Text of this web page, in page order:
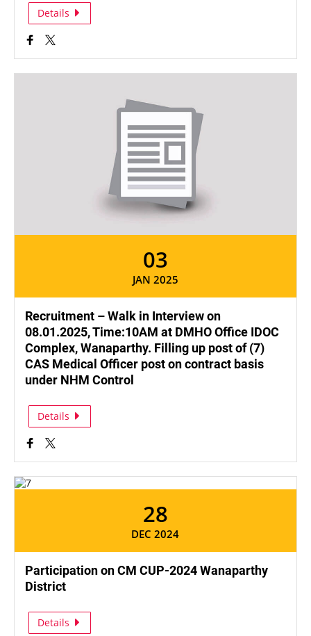
Details
03
JAN 2025
Recruitment – Walk in Interview on
08.01.2025, Time:10AM at DMHO Office IDOC
Complex, Wanaparthy. Filling up post of (7)
CAS Medical Officer post on contract basis
under NHM Control
Details
28
DEC 2024
Participation on CM CUP-2024 Wanaparthy
District
Details